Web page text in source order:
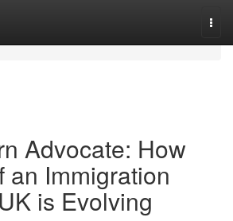
Advocate: How
an Immigration
is Evolving